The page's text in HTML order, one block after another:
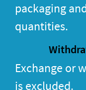
packaging
quantities.
Exchange or
is excluded.